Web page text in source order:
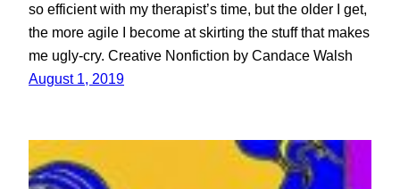
so efficient with my therapist’s time, but the older I get,
the more agile I become at skirting the stuff that makes
me ugly-cry. Creative Nonfiction by Candace Walsh
August 1, 2019